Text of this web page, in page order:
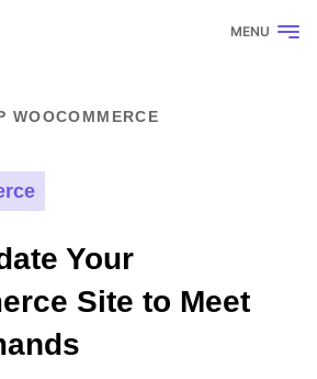
MENU
WOOCOMMERCE
Your
Site to Meet